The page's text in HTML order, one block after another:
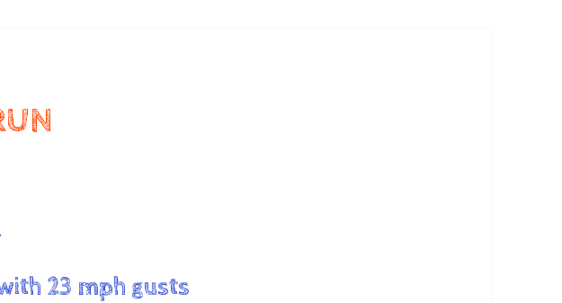
23 mph gusts